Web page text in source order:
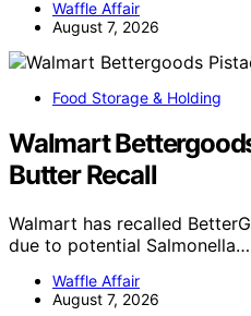
Waffle Affair
August 7, 2026
Food Storage & Holding
Walmart
Butter Recall
Walmart has recalled
due to potential Salmonella…
Waffle Affair
August 7, 2026